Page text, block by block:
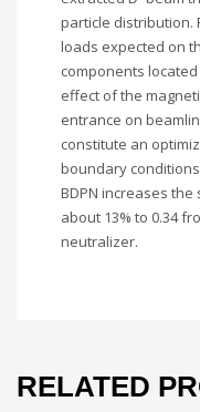
particle distribution.
loads expected on
components
effect of the
entrance on
constitute an
boundary
BDPN increases the
about 13% to 0.34
neutralizer.
RELATED